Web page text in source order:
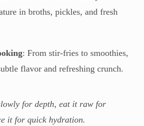
in broths, pickles, and fresh
: From stir-fries to smoothies,
flavor and refreshing crunch.
for depth, eat it raw for
it for quick hydration.